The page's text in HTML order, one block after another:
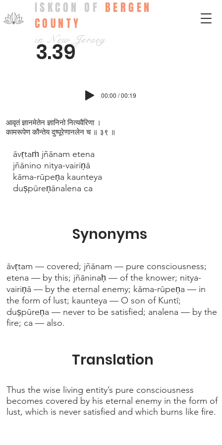
ISKCON OF BERGEN
COUNTY
in New Jersey
3.39
00:00 / 00:19
āvṛtaṁ jñānam etena
jñānino nitya-vairiṇā
kāma-rūpeṇa kaunteya
duṣpūreṇānalena ca
āvṛtam — covered; jñānam — pure consciousness;
etena — by this; jñāninaḥ — of the knower; nitya-
vairiṇā — by the eternal enemy; kāma-rūpeṇa — in
the form of lust; kaunteya — O son of Kuntī;
duṣpūreṇa — never to be satisfied; analena — by the
fire; ca — also.
Thus the wise living entity’s pure consciousness
becomes covered by his eternal enemy in the form of
lust, which is never satisfied and which burns like fire.
Synonyms
Translation
आवृतं ज्ञानमेतेन ज्ञानिनो नित्यवैरिणा ।
कामरूपेण कौन्तेय दुष्पूरेणानलेन च ॥ ३९ ॥